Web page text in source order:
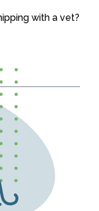
with a vet?